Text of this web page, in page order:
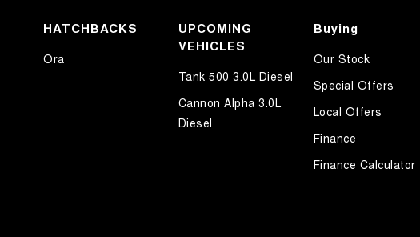
HATCHBACKS
Ora
UPCOMING
VEHICLES
Tank 500 3.0L Diesel
Cannon Alpha 3.0L
Diesel
Buying
Our Stock
Special Offers
Local Offers
Finance
Finance Calculator